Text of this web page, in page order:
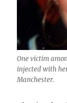
One victim
injected with
Manchester.